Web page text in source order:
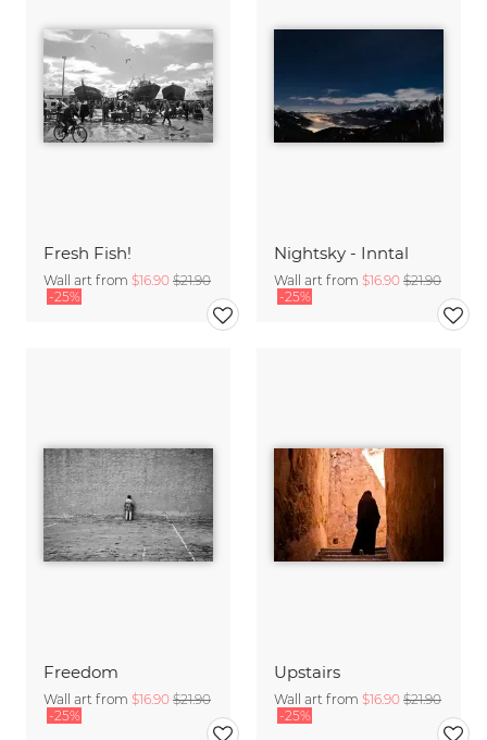
Fresh Fish!
Wall art from $16.90 $21.90
-25%
Nightsky - Inntal
Wall art from $16.90 $21.90
-25%
Freedom
Wall art from $16.90 $21.90
-25%
Upstairs
Wall art from $16.90 $21.90
-25%